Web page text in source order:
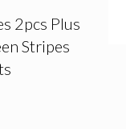
2pcs Plus
Stripes